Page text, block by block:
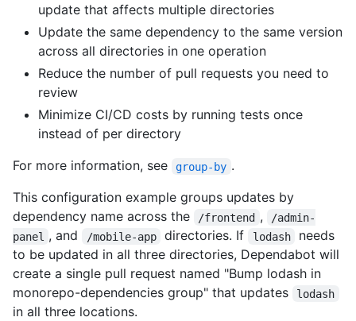
update that affects multiple directories
Update the same dependency to the same version
across all directories in one operation
Reduce the number of pull requests you need to
review
Minimize CI/CD costs by running tests once
instead of per directory
For more information, see
group-by .
This configuration example groups updates by
dependency name across the
/frontend ,
/admin-
panel , and /mobile-app directories. If lodash
needs
to be updated in all three directories, Dependabot will
create a single pull request named "Bump lodash in
monorepo-dependencies group" that updates
lodash
in all three locations.